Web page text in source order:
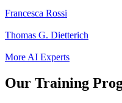
Francesca Rossi
Thomas G. Dietterich
More AI Experts
Our Training